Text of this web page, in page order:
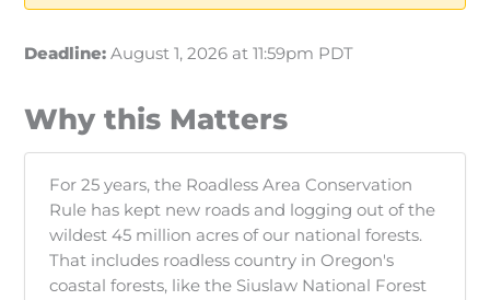
Deadline: August 1, 2026 at 11:59pm PDT
Why this Matters
For 25 years, the Roadless Area Conservation
Rule has kept new roads and logging out of the
wildest 45 million acres of our national forests.
That includes roadless country in Oregon's
coastal forests, like the Siuslaw National Forest